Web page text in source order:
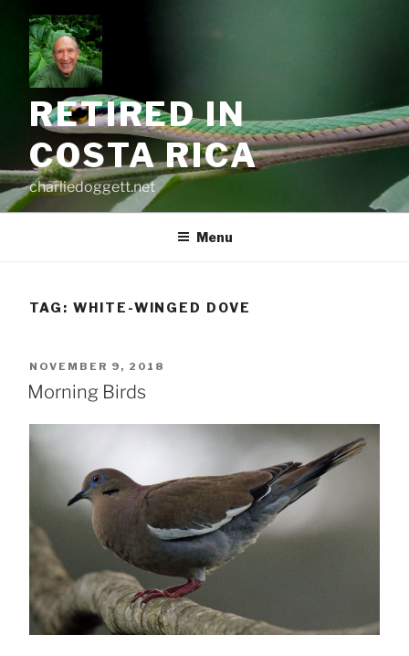
content
RETIRED IN
COSTA RICA
charliedoggett.net
Menu
TAG: WHITE-WINGED DOVE
POSTED
ON
NOVEMBER 9, 2018
Morning Birds